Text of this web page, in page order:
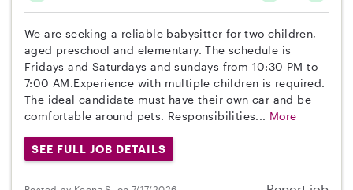
We are seeking a reliable babysitter for two children,
aged preschool and elementary. The schedule is
Fridays and Saturdays and sundays from 10:30 PM to
7:00 AM.Experience with multiple children is required.
The ideal candidate must have their own car and be
comfortable around pets. Responsibilities... More
SEE FULL JOB DETAILS